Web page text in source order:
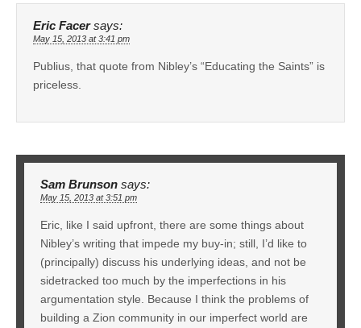
Eric Facer says:
May 15, 2013 at 3:41 pm
Publius, that quote from Nibley’s “Educating the Saints” is
priceless.
Sam Brunson says:
May 15, 2013 at 3:51 pm
Eric, like I said upfront, there are some things about
Nibley’s writing that impede my buy-in; still, I’d like to
(principally) discuss his underlying ideas, and not be
sidetracked too much by the imperfections in his
argumentation style. Because I think the problems of
building a Zion community in our imperfect world are